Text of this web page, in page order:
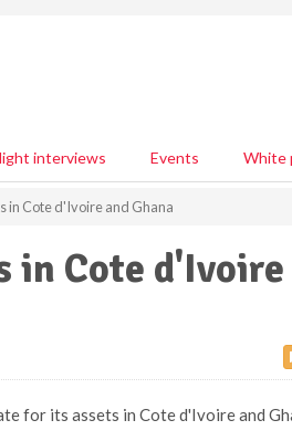
interviews Events White
in Cote d'Ivoire and Ghana
in Cote d'Ivoire
for its assets in Cote d'Ivoire and